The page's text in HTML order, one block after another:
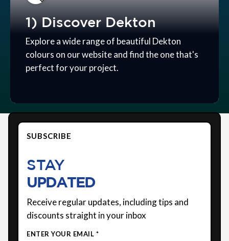
1) Discover Dekton
Explore a wide range of beautiful Dekton
colours on our website and find the one that's
perfect for your project.
SUBSCRIBE
STAY
UPDATED
Receive regular updates, including tips and
discounts straight in your inbox
ENTER YOUR EMAIL *